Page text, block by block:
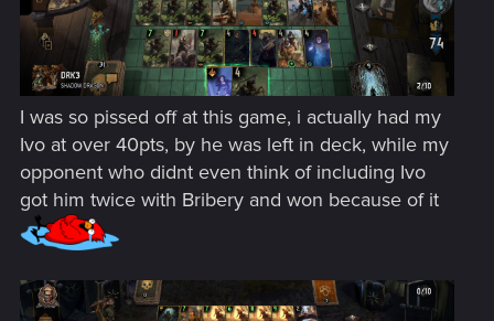
I was so pissed off at this game, i actually had my
Ivo at over 40pts, by he was left in deck, while my
opponent who didnt even think of including Ivo
got him twice with Bribery and won because of it